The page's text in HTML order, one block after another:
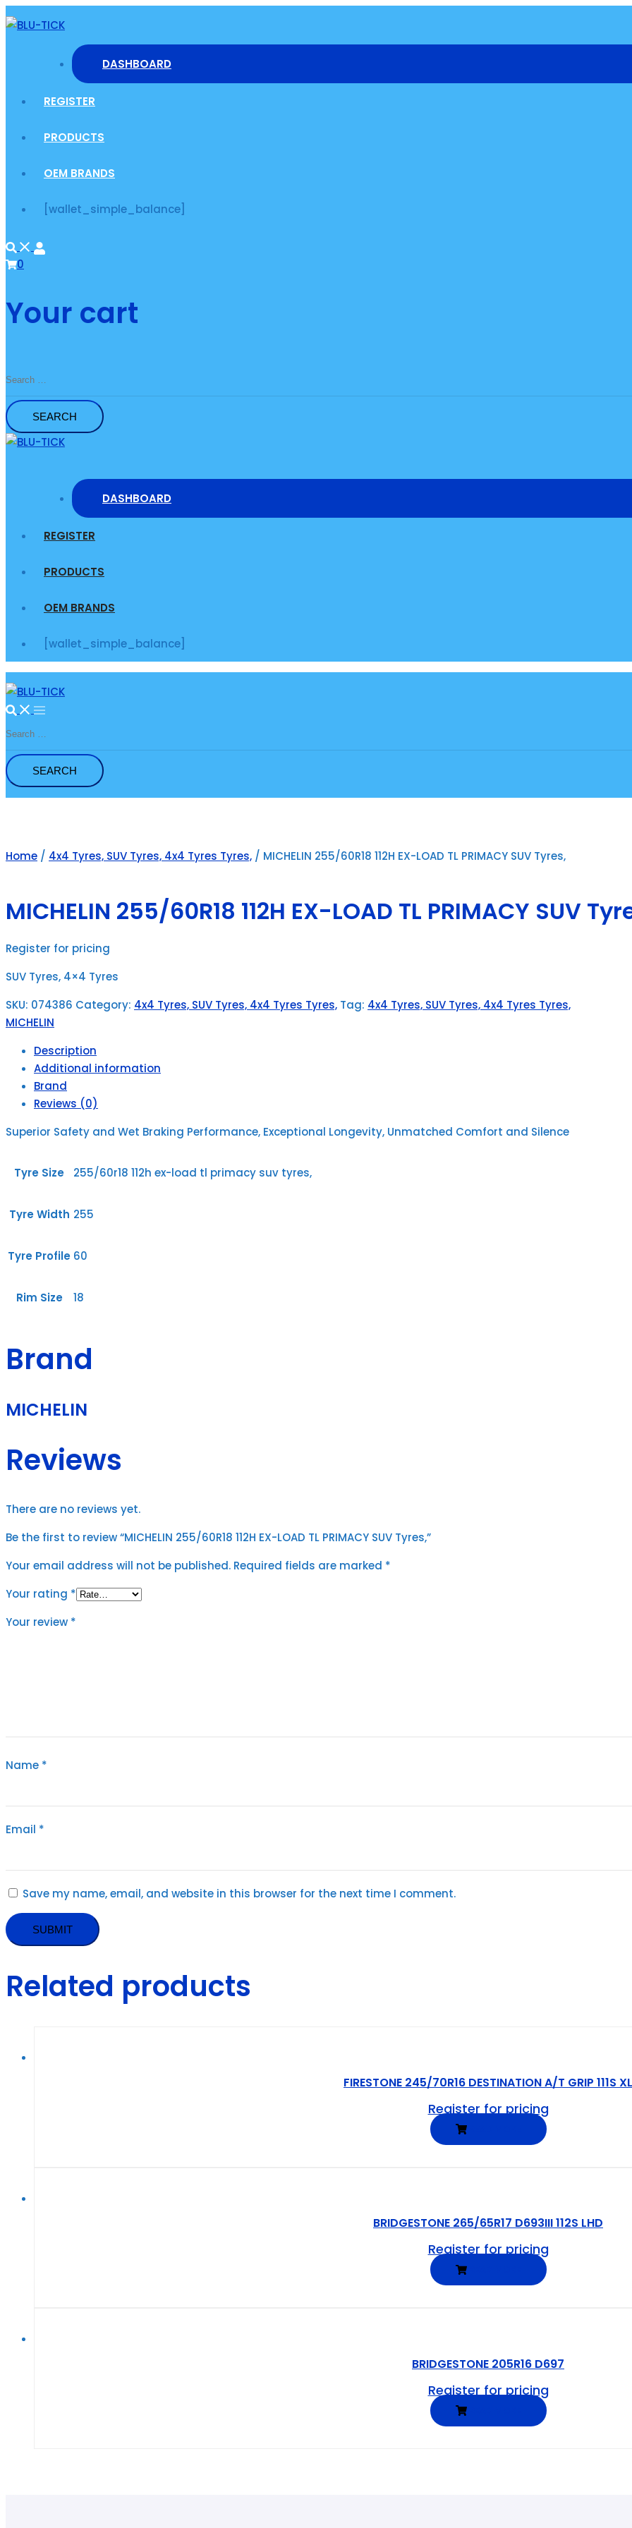
Skip
to
DASHBOARD
REGISTER
PRODUCTS
OEM BRANDS
[wallet_simple_balance]
0
Your cart
Search
DASHBOARD
REGISTER
PRODUCTS
OEM BRANDS
[wallet_simple_balance]
Search
Home / 4x4 Tyres, SUV Tyres, 4x4 Tyres Tyres, / MICHELIN 255/60R18 112H EX-LOAD TL PRIMACY SUV Tyres,
MICHELIN 255/60R18 112H EX-LOAD TL PRIMACY SUV
Register for pricing
SUV Tyres, 4×4 Tyres
SKU: 074386 Category: 4x4 Tyres, SUV Tyres, 4x4 Tyres Tyres, Tag: 4x4 Tyres, SUV Tyres, 4x4 Tyres Tyres,
MICHELIN
Description
Additional information
Brand
Reviews (0)
Superior Safety and Wet Braking Performance, Exceptional Longevity, Unmatched Comfort and Silence
Tyre Size 255/60r18 112h ex-load tl primacy suv tyres,
Tyre Width 255
Tyre Profile 60
Rim Size 18
Brand
MICHELIN
Reviews
There are no reviews yet.
Be the first to review “MICHELIN 255/60R18 112H EX-LOAD TL PRIMACY SUV Tyres,”
Your email address will not be published. Required fields are marked *
Your rating *
Your review *
Name *
Email *
Save my name, email, and website in this browser for the next time I comment.
Related products
FIRESTONE 245/70R16 DESTINATION A/T GRIP 111S XL
Register for pricing
READ MORE
BRIDGESTONE 265/65R17 D693III 112S LHD
Register for pricing
READ MORE
BRIDGESTONE 205R16 D697
Register for pricing
READ MORE